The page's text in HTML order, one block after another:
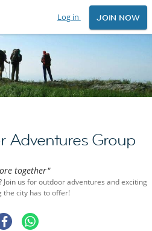
Log in JOIN NOW
Adventures Group
together"
us for outdoor adventures and exciting
the city has to offer!